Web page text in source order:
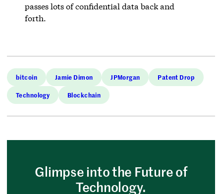
passes lots of confidential data back and
forth.
bitcoin Jamie Dimon JPMorgan Patent Drop
Technology Blockchain
Glimpse into the Future of
Technology.